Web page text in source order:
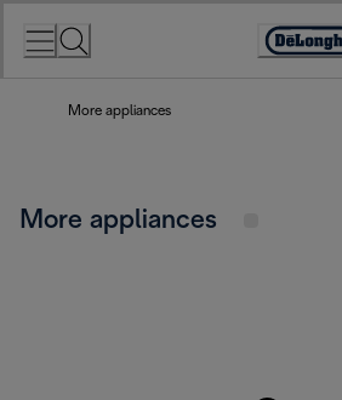
More appliances
More appliances